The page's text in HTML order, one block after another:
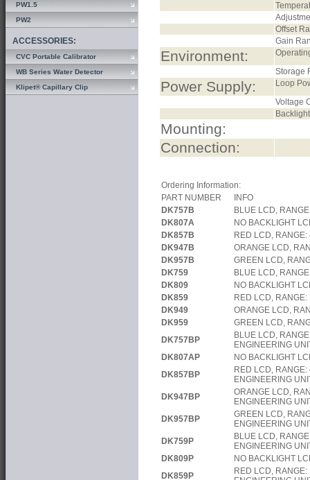
PW1.5
PW2
ACCESSORIES:
CVC Portable Calibrator
WB Series Water Detector
Klipet® Capillary Clip
Offset
Gain
Environment:
Storage
Power Supply:
Loop
Voltage
Mounting:
Connection:
Ordering Information:
PART NUMBER
INFO
DK757B
BLUE LCD,
DK807A
NO BACKLIGHT
DK857B
RED LCD,
DK947B
ORANGE LCD,
DK957B
GREEN LCD,
DK759
BLUE LCD,
DK809
NO BACKLIGHT
DK859
RED LCD,
DK949
ORANGE LCD,
DK959
GREEN LCD,
DK757BP
BLUE LCD,
ENGINEERING
DK807AP
NO BACKLIGHT
DK857BP
RED LCD,
ENGINEERING
DK947BP
ORANGE LCD,
ENGINEERING
DK957BP
GREEN LCD,
ENGINEERING
DK759P
BLUE LCD,
ENGINEERING
DK809P
NO BACKLIGHT
DK859P
RED LCD,